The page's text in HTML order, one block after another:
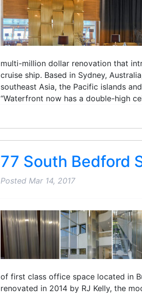
multi-million dollar renovation that
cruise ship. Based in Sydney,
southeast Asia, the Pacific islands
“Waterfront now has a double-high
77 South Bedford
Posted Mar 14, 2017
of first class office space located in
renovated in 2014 by RJ Kelly, the